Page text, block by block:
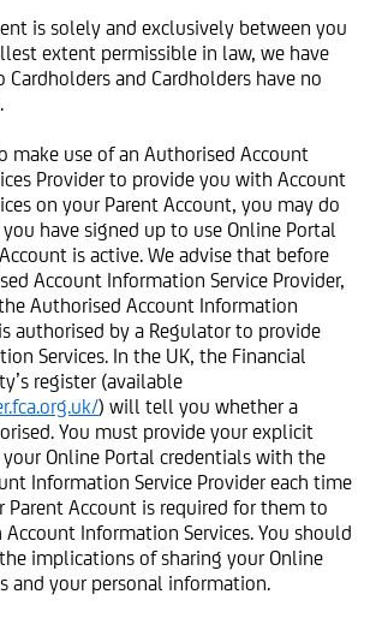
is solely and exclusively between you
extent permissible in law, we have
and Cardholders have no
make use of an Authorised Account
Provider to provide you with Account
on your Parent Account, you may do
have signed up to use Online Portal
is active. We advise that before
Account Information Service Provider,
Authorised Account Information
authorised by a Regulator to provide
Services. In the UK, the Financial
register (available
) will tell you whether a
You must provide your explicit
your Online Portal credentials with the
Information Service Provider each time
Parent Account is required for them to
Information Services. You should
implications of sharing your Online
and your personal information.